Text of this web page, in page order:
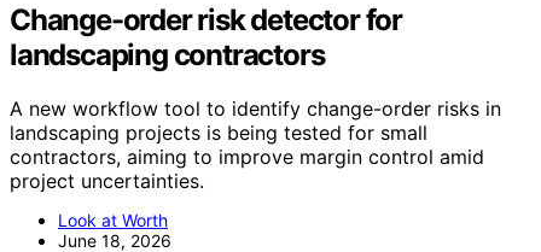
Change-order risk detector for
landscaping contractors
A new workflow tool to identify change-order risks in
landscaping projects is being tested for small
contractors, aiming to improve margin control amid
project uncertainties.
Look at Worth
June 18, 2026